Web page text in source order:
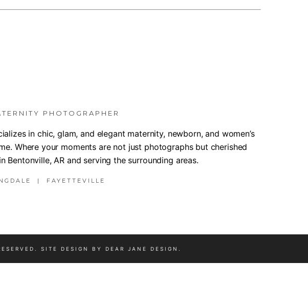
PHOTOGRAPHER
in chic, glam, and elegant maternity, newborn, and women’s
Where your moments are not just photographs but cherished
AR and serving the surrounding areas.
| FAYETTEVILLE
SITE DESIGN BY DEAR JANE DESIGN